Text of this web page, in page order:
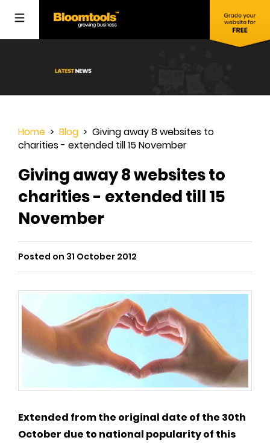
Home > Blog > Giving away 8 websites to
charities - extended till 15 November
Giving away 8 websites to
charities - extended till 15
November
Posted on 31 October 2012
Extended from the original date of the 30th
October due to national popularity of this